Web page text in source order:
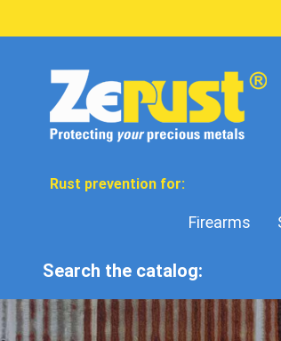
Rust prevention for:
Firearms
Search the catalog: